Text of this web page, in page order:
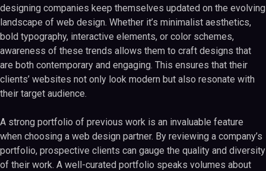
designing companies keep themselves updated on the evolving
landscape of web design. Whether it’s minimalist aesthetics,
bold typography, interactive elements, or color schemes,
awareness of these trends allows them to craft designs that
are both contemporary and engaging. This ensures that their
clients’ websites not only look modern but also resonate with
their target audience.
A strong portfolio of previous work is an invaluable feature
when choosing a web design partner. By reviewing a company’s
portfolio, prospective clients can gauge the quality and diversity
of their work. A well-curated portfolio speaks volumes about